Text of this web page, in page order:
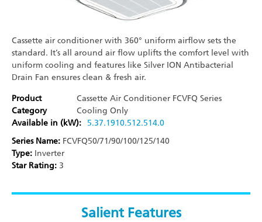
Cassette air conditioner with 360° uniform airflow sets the
standard. It’s all around air flow uplifts the comfort level with
uniform cooling and features like Silver ION Antibacterial
Drain Fan ensures clean & fresh air.
Product
Category
Cassette Air Conditioner FCVFQ Series
Cooling Only
Available in (kW):
5.37.1910.512.514.0
Series Name: FCVFQ50/71/90/100/125/140​
Type: Inverter
Star Rating: 3
Salient Features